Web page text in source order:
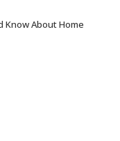
Know About Home